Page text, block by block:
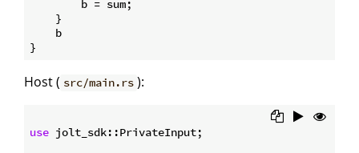
        b = sum;
    }
    b
Host ( src/main.rs ):
use jolt_sdk::PrivateInput;